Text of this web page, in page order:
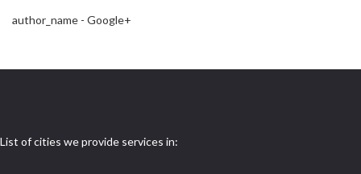
author_name - Google+
List of cities we provide services in: